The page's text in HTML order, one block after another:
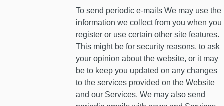
To send periodic e-mails We may use the
information we collect from you when you
register or use certain other site features.
This might be for security reasons, to ask
your opinion about the website, or it may
be to keep you updated on any changes
to the services provided on the Website
and our Services. We may also send